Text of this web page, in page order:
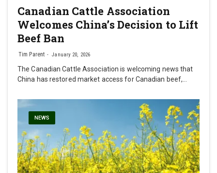
Canadian Cattle Association
Welcomes China’s Decision to Lift
Beef Ban
Tim Parent January 20, 2026
The Canadian Cattle Association is welcoming news that
China has restored market access for Canadian beef,…
NEWS